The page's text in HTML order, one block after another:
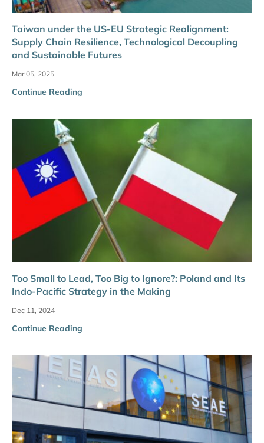
Taiwan under the US-EU Strategic Realignment:
Supply Chain Resilience, Technological Decoupling
and Sustainable Futures
Mar 05, 2025
Continue Reading
Too Small to Lead, Too Big to Ignore?: Poland and Its
Indo-Pacific Strategy in the Making
Dec 11, 2024
Continue Reading